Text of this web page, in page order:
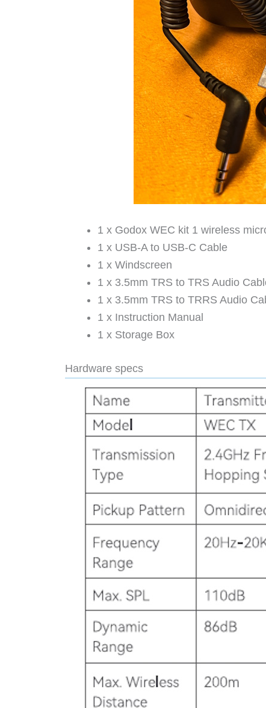
1 x Godox WEC kit 1 wireless
1 x USB-A to USB-C Cable
1 x Windscreen
1 x 3.5mm TRS to TRS Audio
1 x 3.5mm TRS to TRRS Audio
1 x Instruction Manual
1 x Storage Box
Hardware specs